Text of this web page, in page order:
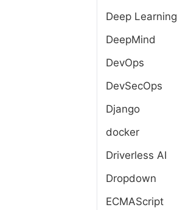
Deep Learning
DeepMind
DevOps
DevSecOps
Django
docker
Driverless AI
Dropdown
ECMAScript